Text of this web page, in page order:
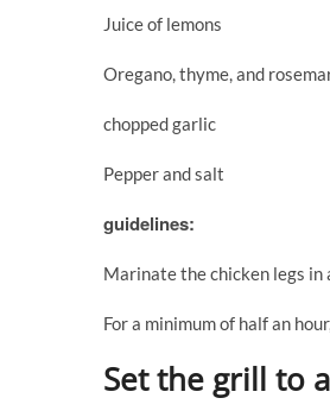
Juice of lemons
Oregano, thyme, and
chopped garlic
Pepper and salt
guidelines:
Marinate the chicken legs in
For a minimum of half an
Set the grill to